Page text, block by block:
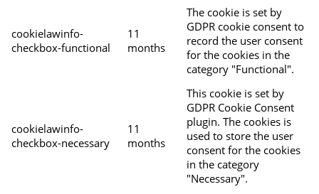
cookielawinfo-
checkbox-functional
11
months
The cookie is set by
GDPR cookie consent to
record the user consent
for the cookies in the
category "Functional".
cookielawinfo-
checkbox-necessary
11
months
This cookie is set by
GDPR Cookie Consent
plugin. The cookies is
used to store the user
consent for the cookies
in the category
"Necessary".